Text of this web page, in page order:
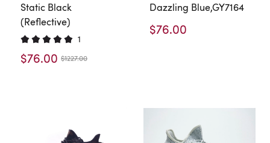
Static Black
(Reflective)
1
$76.00 $1227.00
Dazzling Blue,GY7164
$76.00